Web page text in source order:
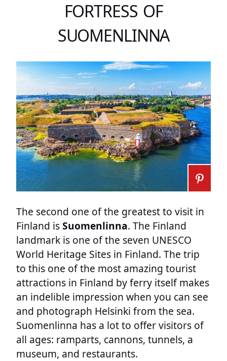
FORTRESS OF
SUOMENLINNA
The second one of the greatest to visit in
Finland isSuomenlinna. The Finland
landmark is one of the seven UNESCO
World Heritage Sites in Finland. The trip
to this one of the most amazing tourist
attractions in Finland by ferry itself makes
an indelible impression when you can see
and photograph Helsinki from the sea.
Suomenlinna has a lot to offer visitors of
all ages: ramparts, cannons, tunnels, a
museum, and restaurants.